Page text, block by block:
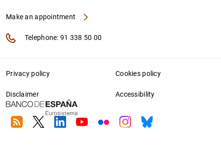
Make an appointment
Telephone: 91 338 50 00
Privacy policy Cookies policy
Disclaimer Accessibility
RSS TwitterLinkedin
YoutubeFlickrInstagram
Bluesky